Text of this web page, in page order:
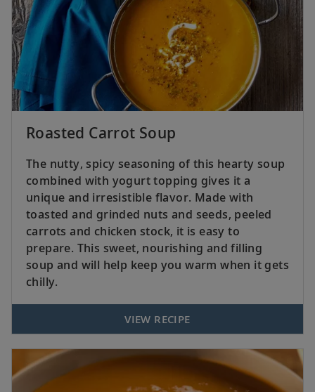
Roasted Carrot Soup
The nutty, spicy seasoning of this hearty soup
combined with yogurt topping gives it a
unique and irresistible flavor. Made with
toasted and grinded nuts and seeds, peeled
carrots and chicken stock, it is easy to
prepare. This sweet, nourishing and filling
soup and will help keep you warm when it gets
chilly.
VIEW RECIPE